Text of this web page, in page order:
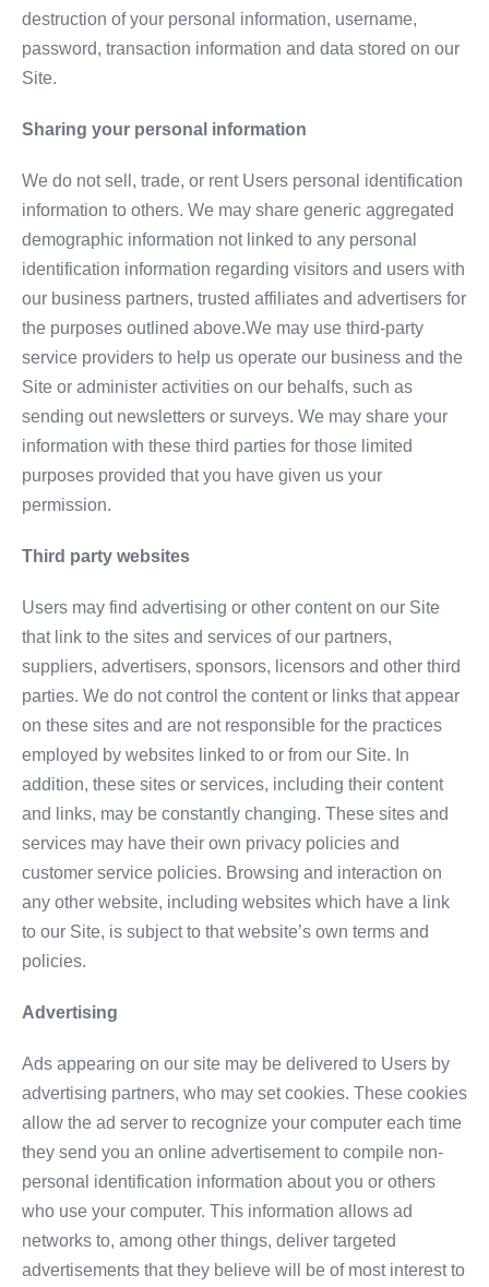
destruction of your personal information, username,
password, transaction information and data stored on our
Site.
Sharing your personal information
We do not sell, trade, or rent Users personal identification
information to others. We may share generic aggregated
demographic information not linked to any personal
identification information regarding visitors and users with
our business partners, trusted affiliates and advertisers for
the purposes outlined above.We may use third-party
service providers to help us operate our business and the
Site or administer activities on our behalfs, such as
sending out newsletters or surveys. We may share your
information with these third parties for those limited
purposes provided that you have given us your
permission.
Third party websites
Users may find advertising or other content on our Site
that link to the sites and services of our partners,
suppliers, advertisers, sponsors, licensors and other third
parties. We do not control the content or links that appear
on these sites and are not responsible for the practices
employed by websites linked to or from our Site. In
addition, these sites or services, including their content
and links, may be constantly changing. These sites and
services may have their own privacy policies and
customer service policies. Browsing and interaction on
any other website, including websites which have a link
to our Site, is subject to that website’s own terms and
policies.
Advertising
Ads appearing on our site may be delivered to Users by
advertising partners, who may set cookies. These cookies
allow the ad server to recognize your computer each time
they send you an online advertisement to compile non-
personal identification information about you or others
who use your computer. This information allows ad
networks to, among other things, deliver targeted
advertisements that they believe will be of most interest to